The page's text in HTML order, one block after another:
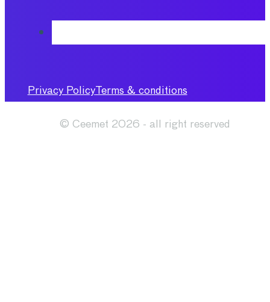
Privacy PolicyTerms & conditions
© Ceemet 2026 - all right reserved